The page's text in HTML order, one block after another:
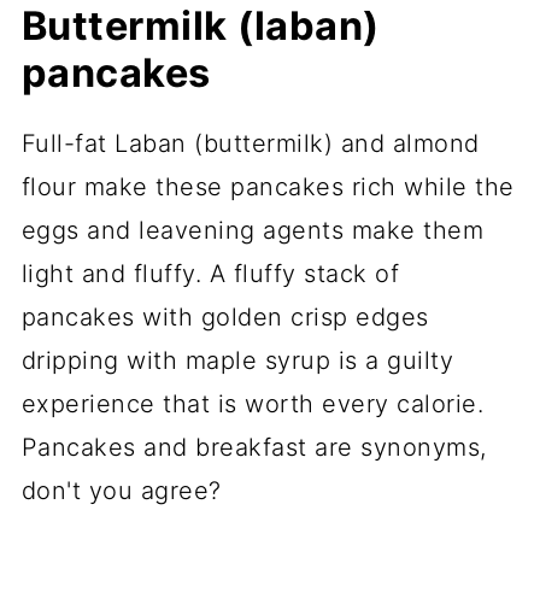
Buttermilk (laban)
pancakes
Full-fat Laban (buttermilk) and almond
flour make these pancakes rich while the
eggs and leavening agents make them
light and fluffy. A fluffy stack of
pancakes with golden crisp edges
dripping with maple syrup is a guilty
experience that is worth every calorie.
Pancakes and breakfast are synonyms,
don't you agree?